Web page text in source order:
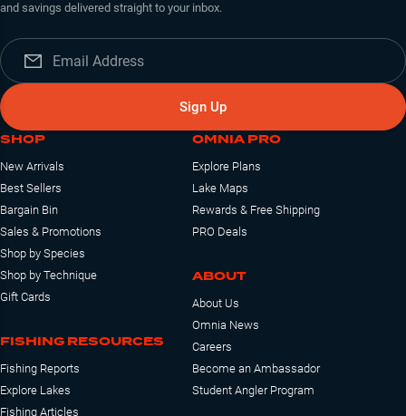
and savings delivered straight to your inbox.
Sign Up
SHOP
New Arrivals
Best Sellers
Bargain Bin
Sales & Promotions
Shop by Species
Shop by Technique
Gift Cards
FISHING RESOURCES
Fishing Reports
Explore Lakes
Fishing Articles
OMNIA PRO
Explore Plans
Lake Maps
Rewards & Free Shipping
PRO Deals
ABOUT
About Us
Omnia News
Careers
Become an Ambassador
Student Angler Program